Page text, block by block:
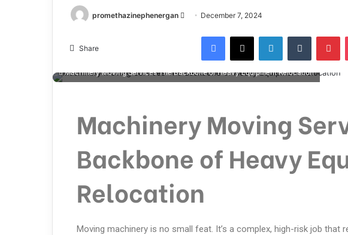
promethazinephenergan December 7, 2024
Share
Machinery Moving Services The Backbone of Heavy Equipment Relocation
Machinery Moving
Backbone of Heavy
Relocation
Moving machinery is no small feat. It’s a complex, high-risk job that